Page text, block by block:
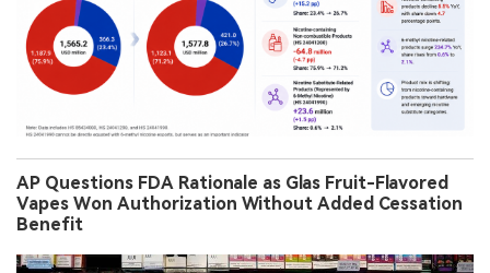
AP Questions FDA Rationale as Glas Fruit-Flavored
Vapes Won Authorization Without Added Cessation
Benefit